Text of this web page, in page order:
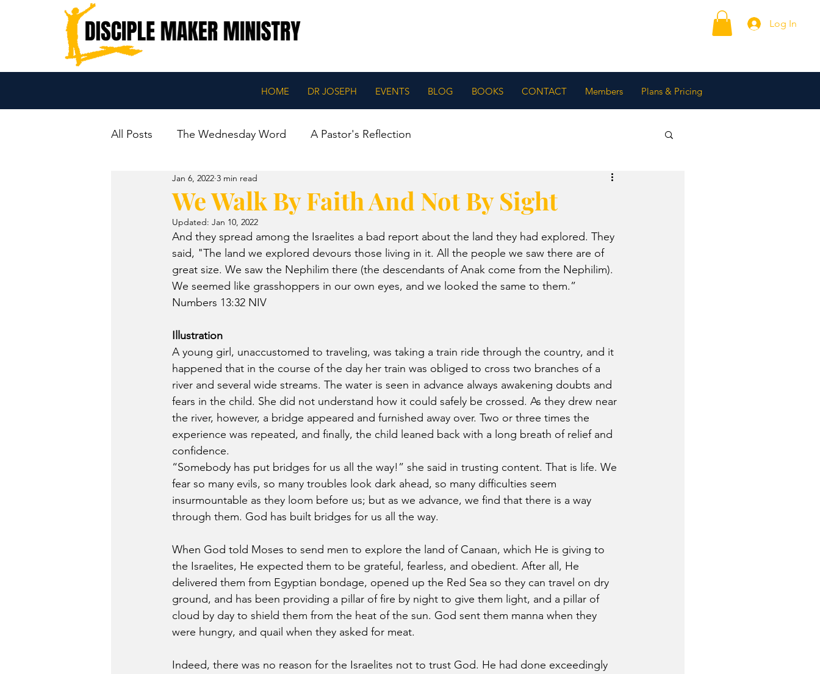
Log In
HOME DR JOSEPH EVENTS BLOG BOOKS CONTACT Members Plans & Pricing
All Posts The Wednesday Word A Pastor's Reflection
We Walk By Faith And Not By Sight
Jan 6, 2022 3 min read
Updated: Jan 10, 2022
And they spread among the Israelites a bad report about the land they had explored. They
said, "The land we explored devours those living in it. All the people we saw there are of
great size. We saw the Nephilim there (the descendants of Anak come from the Nephilim).
We seemed like grasshoppers in our own eyes, and we looked the same to them.”
Numbers 13:32 NIV
Illustration
A young girl, unaccustomed to traveling, was taking a train ride through the country, and it
happened that in the course of the day her train was obliged to cross two branches of a
river and several wide streams. The water is seen in advance always awakening doubts and
fears in the child. She did not understand how it could safely be crossed. As they drew near
the river, however, a bridge appeared and furnished away over. Two or three times the
experience was repeated, and finally, the child leaned back with a long breath of relief and
confidence.
“Somebody has put bridges for us all the way!” she said in trusting content. That is life. We
fear so many evils, so many troubles look dark ahead, so many difficulties seem
insurmountable as they loom before us; but as we advance, we find that there is a way
through them. God has built bridges for us all the way.
When God told Moses to send men to explore the land of Canaan, which He is giving to
the Israelites, He expected them to be grateful, fearless, and obedient. After all, He
delivered them from Egyptian bondage, opened up the Red Sea so they can travel on dry
ground, and has been providing a pillar of fire by night to give them light, and a pillar of
cloud by day to shield them from the heat of the sun. God sent them manna when they
were hungry, and quail when they asked for meat.
Indeed, there was no reason for the Israelites not to trust God. He had done exceedingly